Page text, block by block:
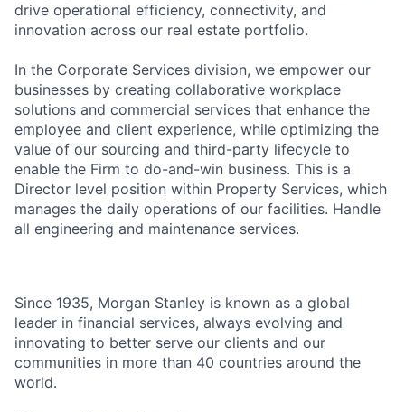
drive operational efficiency, connectivity, and
innovation across our real estate portfolio.
In the Corporate Services division, we empower our
businesses by creating collaborative workplace
solutions and commercial services that enhance the
employee and client experience, while optimizing the
value of our sourcing and third-party lifecycle to
enable the Firm to do-and-win business. This is a
Director level position within Property Services, which
manages the daily operations of our facilities. Handle
all engineering and maintenance services.
Since 1935, Morgan Stanley is known as a global
leader in financial services, always evolving and
innovating to better serve our clients and our
communities in more than 40 countries around the
world.